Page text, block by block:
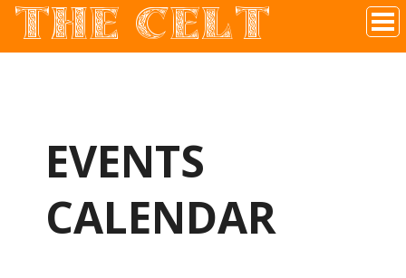
Irish Pub In Historic Downtown McKinney, TX
THE CELT
EVENTS
CALENDAR